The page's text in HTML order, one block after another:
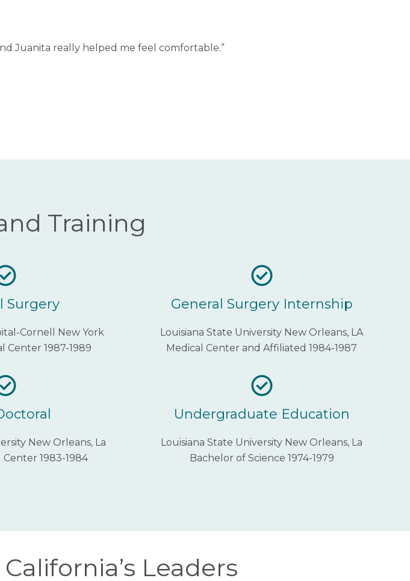
Juanita really helped me feel comfortable.”
Training
Surgery
Cornell New York
Center 1987-1989
General Surgery Internship
Louisiana State University New Orleans, LA
Medical Center and Affiliated 1984-1987
New Orleans, La
1983-1984
Undergraduate Education
Louisiana State University New Orleans, La
Bachelor of Science 1974-1979
Leaders